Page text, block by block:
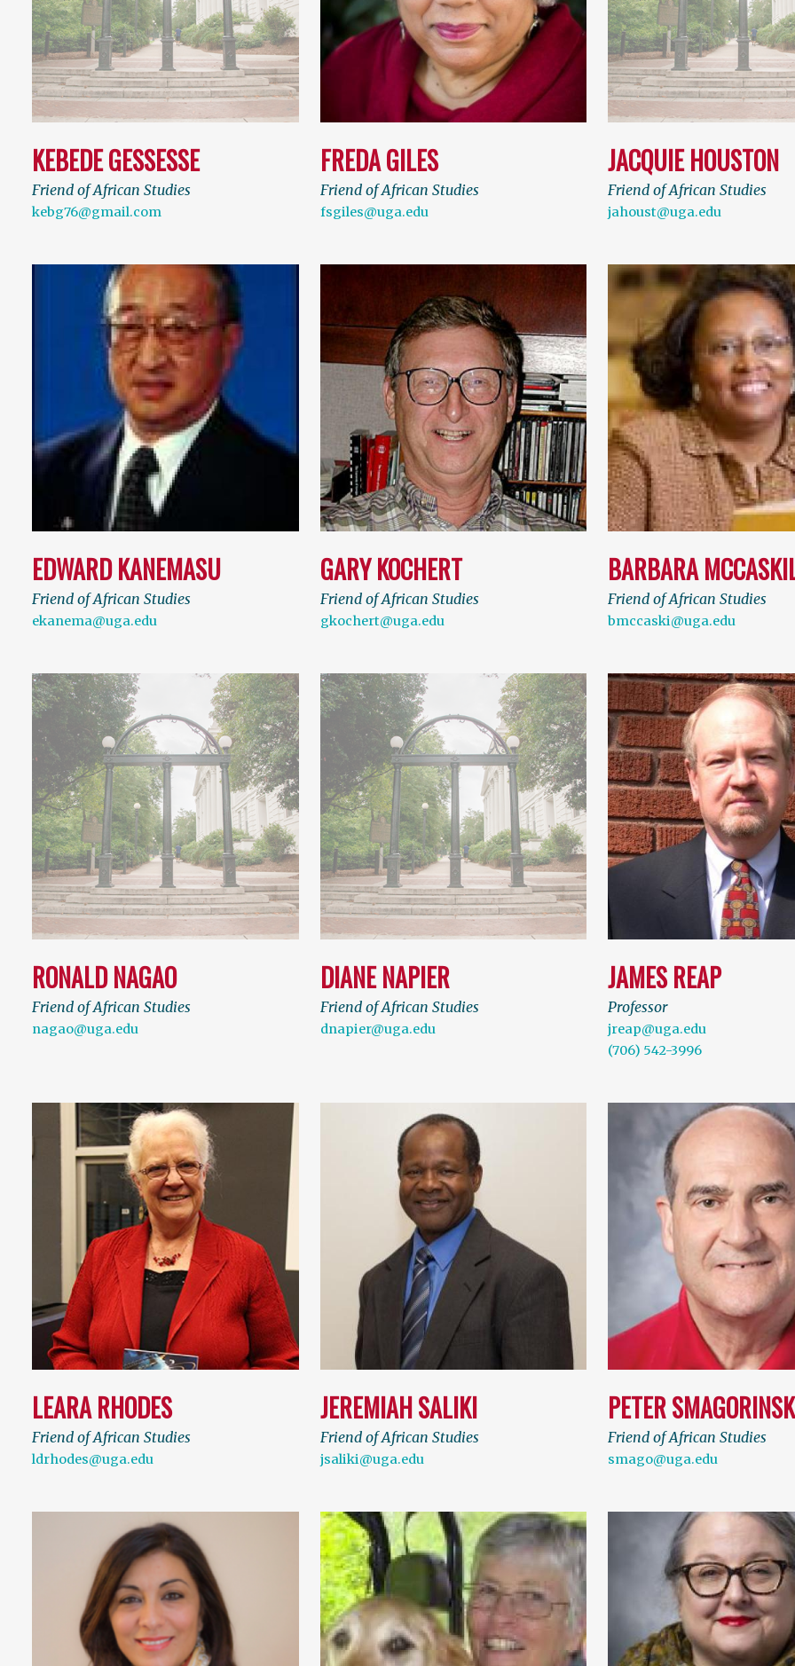
KEBEDE GESSESSE
Friend of African Studies
kebg76@gmail.com
FREDA GILES
Friend of African Studies
fsgiles@uga.edu
JACQUIE HOUSTON
Friend of African Studies
jahoust@uga.edu
EDWARD KANEMASU
Friend of African Studies
ekanema@uga.edu
GARY KOCHERT
Friend of African Studies
gkochert@uga.edu
BARBARA
Friend of African Studies
bmccaski@uga.edu
RONALD NAGAO
Friend of African Studies
nagao@uga.edu
DIANE NAPIER
Friend of African Studies
dnapier@uga.edu
JAMES REAP
Professor
jreap@uga.edu
(706) 542-3996
LEARA RHODES
Friend of African Studies
ldrhodes@uga.edu
JEREMIAH SALIKI
Friend of African Studies
jsaliki@uga.edu
PETER
Friend of African Studies
smago@uga.edu